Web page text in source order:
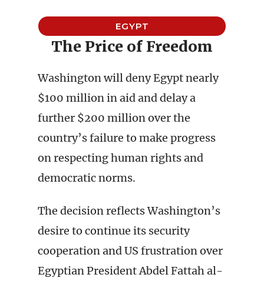
EGYPT
The Price of Freedom
Washington will deny Egypt nearly
$100 million in aid and delay a
further $200 million over the
country’s failure to make progress
on respecting human rights and
democratic norms.
The decision reflects Washington’s
desire to continue its security
cooperation and US frustration over
Egyptian President Abdel Fattah al-